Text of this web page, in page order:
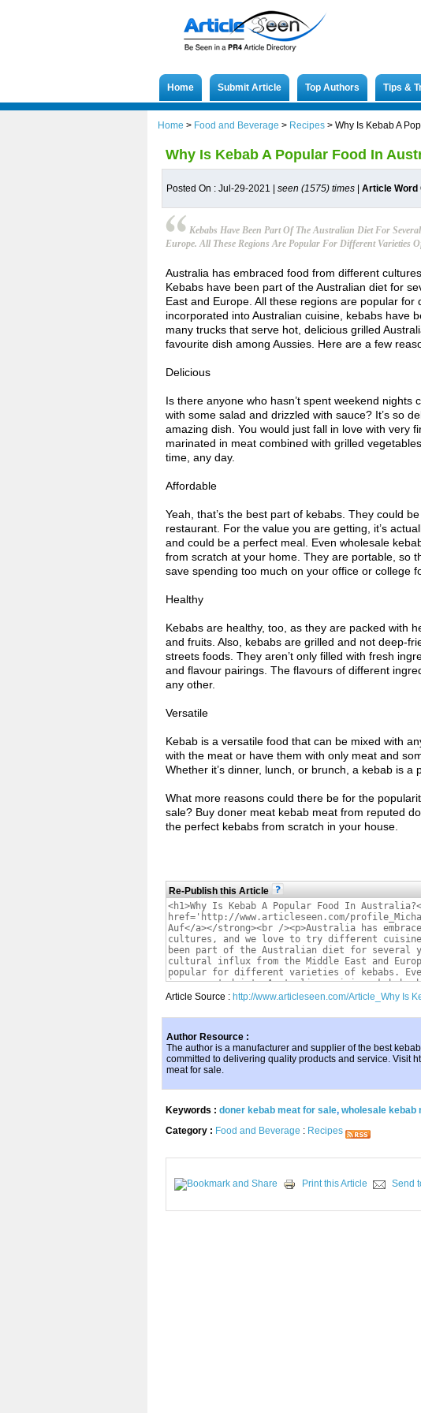
Home Submit Article Top Authors Tips &
Home > Food and Beverage > Recipes > Why Is Kebab A
Why Is Kebab A Popular Food In
Posted On : Jul-29-2021 | seen (1575) times Article Word
Kebabs Have Been Part Of The Australian Diet For
Europe. All These Regions Are Popular For Different Varieties
Australia has embraced food from different
Kebabs have been part of the Australian diet for
East and Europe. All these regions are popular
incorporated into Australian cuisine, kebabs have
many trucks that serve hot, delicious grilled
favourite dish among Aussies. Here are a few
Delicious
Is there anyone who hasn’t spent weekend nights
with some salad and drizzled with sauce? It’s so
amazing dish. You would just fall in love with very
marinated in meat combined with grilled
time, any day.
Affordable
Yeah, that’s the best part of kebabs. They could
restaurant. For the value you are getting, it’s
and could be a perfect meal. Even wholesale
from scratch at your home. They are portable, so
save spending too much on your office or college
Healthy
Kebabs are healthy, too, as they are packed with
and fruits. Also, kebabs are grilled and not deep-
streets foods. They aren’t only filled with fresh
and flavour pairings. The flavours of different
any other.
Versatile
Kebab is a versatile food that can be mixed with
with the meat or have them with only meat and
Whether it’s dinner, lunch, or brunch, a kebab is a
What more reasons could there be for the
sale? Buy doner meat kebab meat from reputed
the perfect kebabs from scratch in your house.
Re-Publish this Article
Article Source : http://www.articleseen.com/Article_Why Is
Author Resource :
The author is a manufacturer and supplier of the best
committed to delivering quality products and service. Visit
meat for sale.
Keywords : doner kebab meat for sale, wholesale kebab
Category : Food and Beverage : Recipes
Print this Article Send